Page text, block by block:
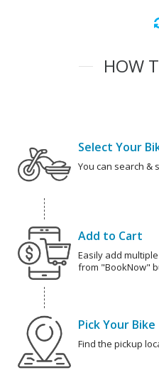
HOW
Select Your
You can search &
Add to Cart
Easily add
from "BookNow"
Pick Your Bike
Find the pickup